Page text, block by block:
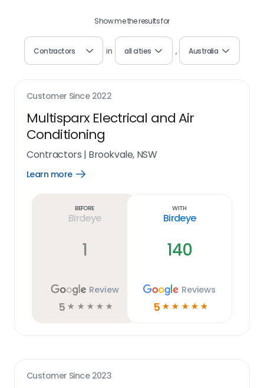
Show me the results for
Contractors in all cities , Australia
Customer Since 2022
Multisparx Electrical and Air
Conditioning
Contractors | Brookvale, NSW
Learn more
Open
Before
Birdeye
1
Review
5 ☆ ☆ ☆ ☆ ☆
With
Birdeye
140
Reviews
5 ☆ ☆ ☆ ☆ ☆
Customer Since 2023